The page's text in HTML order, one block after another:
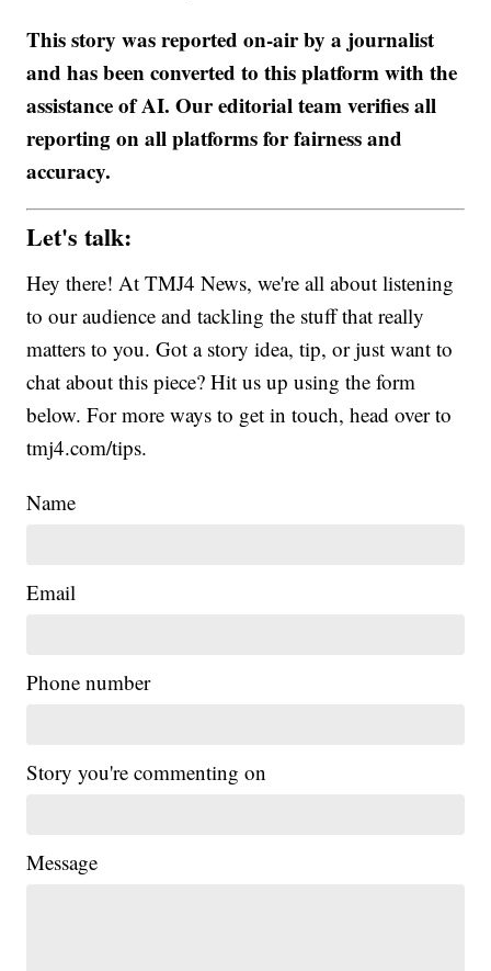
This story was reported on-air by a journalist
and has been converted to this platform with the
assistance of AI. Our editorial team verifies all
reporting on all platforms for fairness and
accuracy.
Let's talk:
Hey there! At TMJ4 News, we're all about listening
to our audience and tackling the stuff that really
matters to you. Got a story idea, tip, or just want to
chat about this piece? Hit us up using the form
below. For more ways to get in touch, head over to
tmj4.com/tips.
Name
Email
Phone number
Story you're commenting on
Message